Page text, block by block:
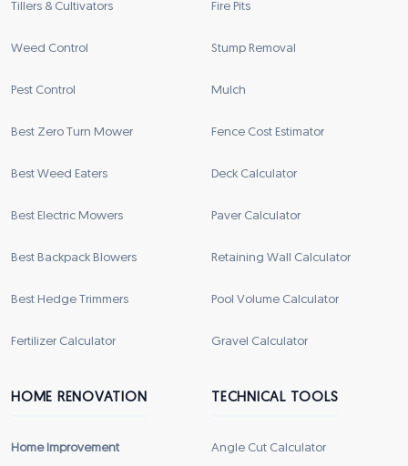
Tillers & Cultivators
Weed Control
Pest Control
Best Zero Turn Mower
Best Weed Eaters
Best Electric Mowers
Best Backpack Blowers
Best Hedge Trimmers
Fertilizer Calculator
Fire Pits
Stump Removal
Mulch
Fence Cost Estimator
Deck Calculator
Paver Calculator
Retaining Wall Calculator
Pool Volume Calculator
Gravel Calculator
HOME RENOVATION
Home Improvement
TECHNICAL TOOLS
Angle Cut Calculator